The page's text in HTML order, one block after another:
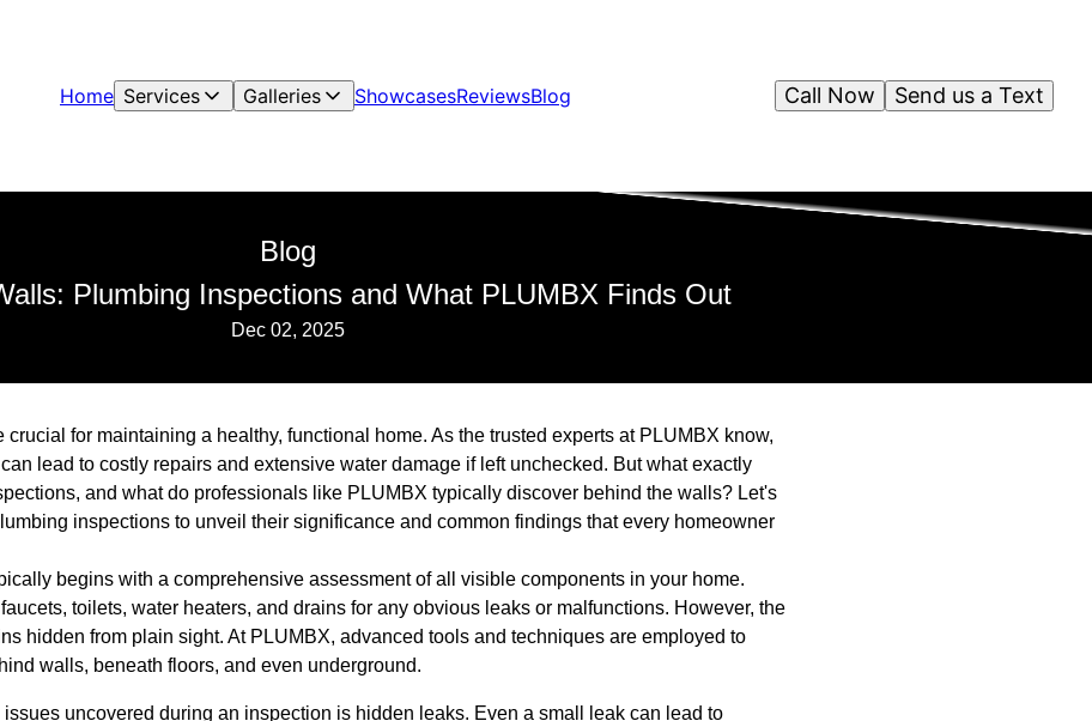
Home Services Galleries ShowcasesReviewsBlog Send us a Text
Call Now
Blog
Plumbing Inspections and What PLUMBX Finds Out
Dec 02, 2025
crucial for maintaining a healthy, functional home. As the trusted experts at PLUMBX know,
lead to costly repairs and extensive water damage if left unchecked. But what exactly
and what do professionals like PLUMBX typically discover behind the walls? Let's
inspections to unveil their significance and common findings that every homeowner
begins with a comprehensive assessment of all visible components in your home.
toilets, water heaters, and drains for any obvious leaks or malfunctions. However, the
hidden from plain sight. At PLUMBX, advanced tools and techniques are employed to
walls, beneath floors, and even underground.
issues uncovered during an inspection is hidden leaks. Even a small leak can lead to